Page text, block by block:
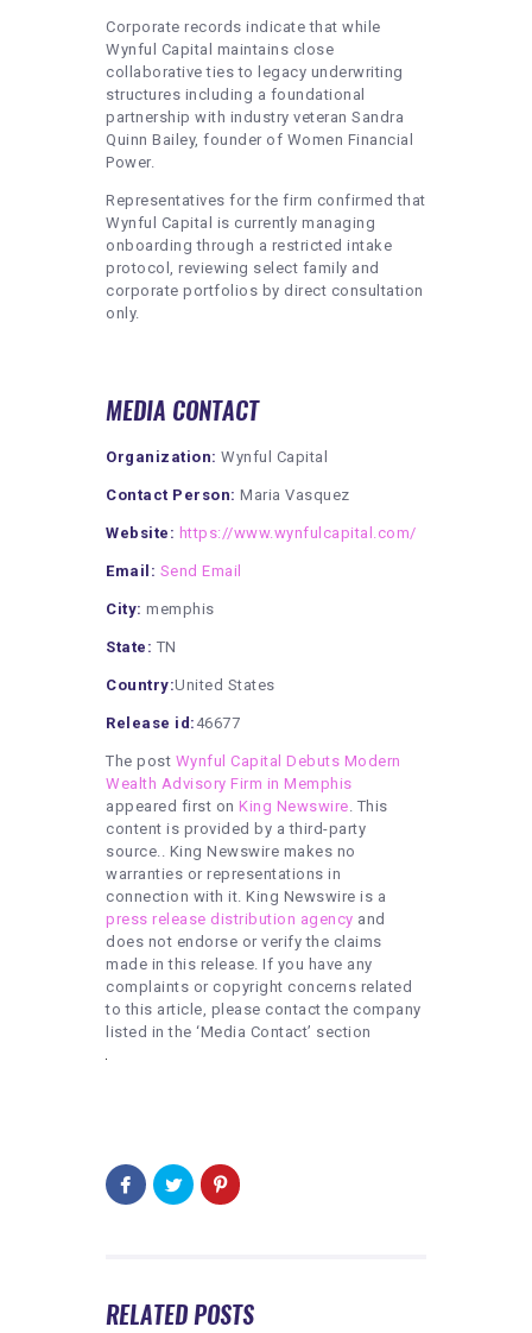
Corporate records indicate that while
Wynful Capital maintains close
collaborative ties to legacy underwriting
structures including a foundational
partnership with industry veteran Sandra
Quinn Bailey, founder of Women Financial
Power.
Representatives for the firm confirmed that
Wynful Capital is currently managing
onboarding through a restricted intake
protocol, reviewing select family and
corporate portfolios by direct consultation
only.
MEDIA CONTACT
Organization: Wynful Capital
Contact Person: Maria Vasquez
Website: https://www.wynfulcapital.com/
Email: Send Email
City: memphis
State: TN
Country:United States
Release id: 46677
The post Wynful Capital Debuts Modern
Wealth Advisory Firm in Memphis
appeared first on King Newswire. This
content is provided by a third-party
source.. King Newswire makes no
warranties or representations in
connection with it. King Newswire is a
press release distribution agency and
does not endorse or verify the claims
made in this release. If you have any
complaints or copyright concerns related
to this article, please contact the company
listed in the ‘Media Contact’ section
RELATED POSTS